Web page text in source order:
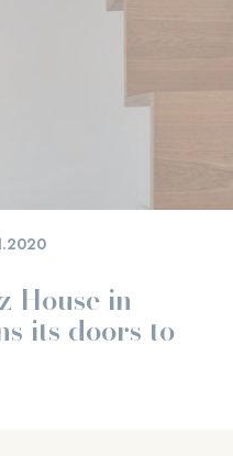
House in
its doors to